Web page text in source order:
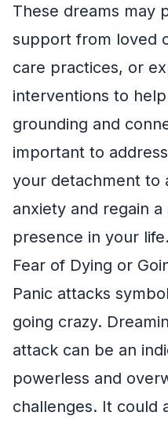
These dreams may
support from loved
care practices, or
interventions to
grounding and
important to
your detachment to
anxiety and regain
presence in your life.
Fear of Dying or
Panic attacks
going crazy.
attack can be an
powerless and
challenges. It could